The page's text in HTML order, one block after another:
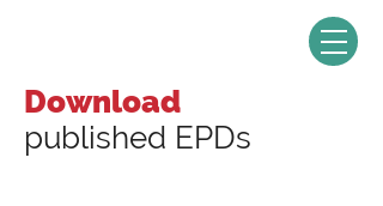
Download
published EPDs